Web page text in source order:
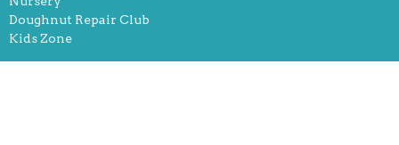
Doughnut Repair Club
Kids Zone